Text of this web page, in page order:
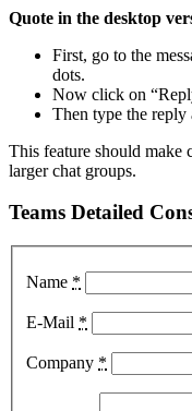
Quote in the desktop
First, go to the
dots.
Now click on
Then type the reply
This feature should make
larger chat groups.
Teams Detailed
Name *
E-Mail *
Company *